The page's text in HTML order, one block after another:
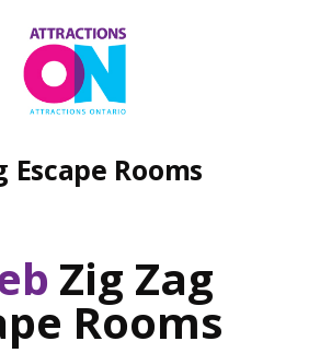
Escape Rooms
Zig Zag
Rooms